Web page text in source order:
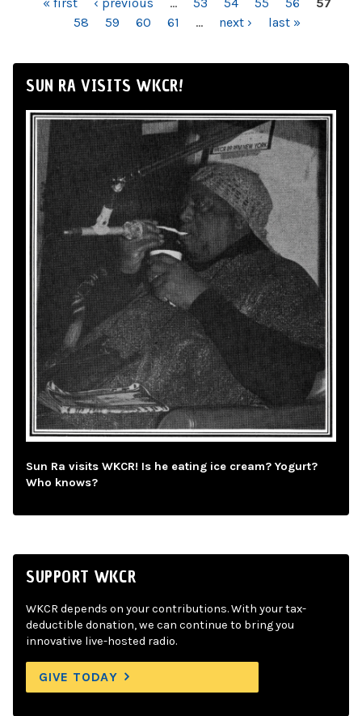
PAGES
58
59 60 61 … next › last »
SUN RA VISITS WKCR!
Sun Ra visits WKCR! Is he eating ice cream? Yogurt?
Who knows?
SUPPORT WKCR
WKCR depends on your contributions. With your tax-
deductible donation, we can continue to bring you
innovative live-hosted radio.
GIVE TODAY